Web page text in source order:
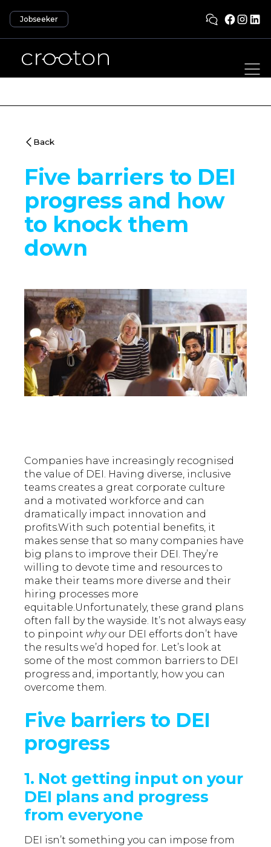
Jobseeker
Back
Five barriers to DEI
progress and how
to knock them
down
Companies have increasingly recognised
the value of DEI. Having diverse, inclusive
teams creates a great corporate culture
and a motivated workforce and can
dramatically impact innovation and
profits.With such potential benefits, it
makes sense that so many companies have
big plans to improve their DEI. They’re
willing to devote time and resources to
make their teams more diverse and their
hiring processes more
equitable.Unfortunately, these grand plans
often fall by the wayside. It’s not always easy
to pinpoint whyour DEI efforts don’t have
the results we’d hoped for. Let’s look at
some of the most common barriers to DEI
progress and, importantly, how you can
overcome them.
Five barriers to DEI
progress
1. Not getting input on your
DEI plans and progress
from everyone
DEI isn’t something you can impose from